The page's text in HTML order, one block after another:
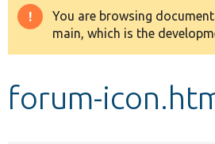
Drupal 8+
Warning
message
You are browsing
main, which is the
forum-